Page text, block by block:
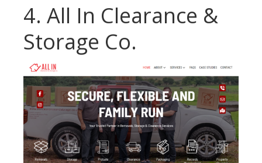
4. All In Clearance &
Storage Co.